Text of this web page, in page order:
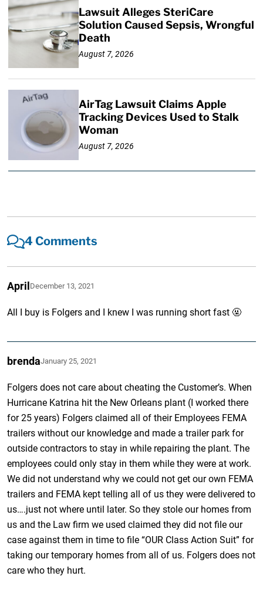
Lawsuit Alleges SteriCare
Solution Caused Sepsis, Wrongful
Death
August 7, 2026
AirTag Lawsuit Claims Apple
Tracking Devices Used to Stalk
Woman
August 7, 2026
4 Comments
AprilDecember 13, 2021
All I buy is Folgers and I knew I was running short fast 🤬
brendaJanuary 25, 2021
Folgers does not care about cheating the Customer’s. When
Hurricane Katrina hit the New Orleans plant (I worked there
for 25 years) Folgers claimed all of their Employees FEMA
trailers without our knowledge and made a trailer park for
outside contractors to stay in while repairing the plant. The
employees could only stay in them while they were at work.
We did not understand why we could not get our own FEMA
trailers and FEMA kept telling all of us they were delivered to
us….just not where until later. So they stole our homes from
us and the Law firm we used claimed they did not file our
case against them in time to file “OUR Class Action Suit” for
taking our temporary homes from all of us. Folgers does not
care who they hurt.